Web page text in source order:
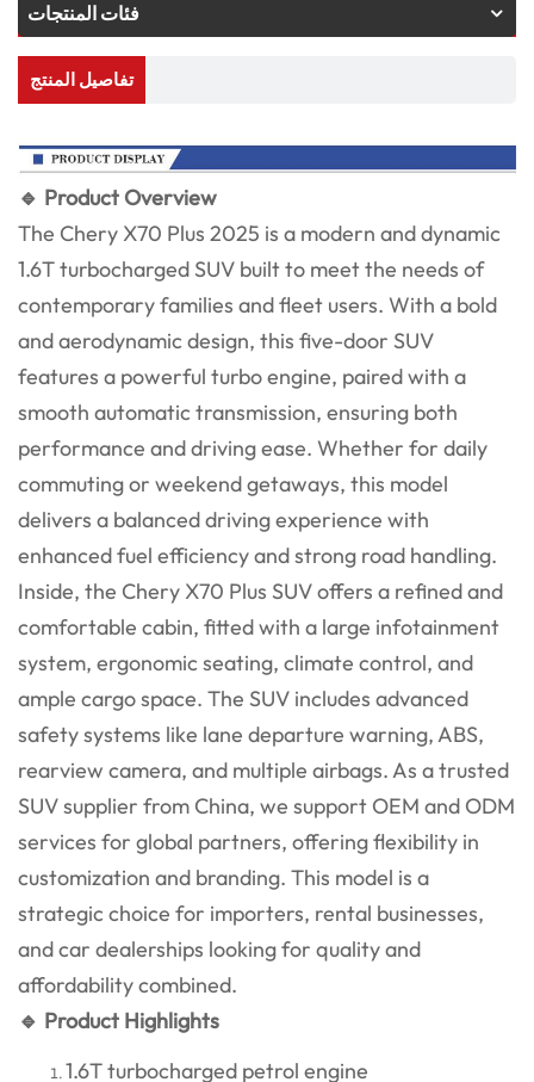
فئات المنتجات
تفاصيل المنتج
🔹 Product Overview
The Chery X70 Plus 2025 is a modern and dynamic
1.6T turbocharged SUV built to meet the needs of
contemporary families and fleet users. With a bold
and aerodynamic design, this five-door SUV
features a powerful turbo engine, paired with a
smooth automatic transmission, ensuring both
performance and driving ease. Whether for daily
commuting or weekend getaways, this model
delivers a balanced driving experience with
enhanced fuel efficiency and strong road handling.
Inside, the Chery X70 Plus SUV offers a refined and
comfortable cabin, fitted with a large infotainment
system, ergonomic seating, climate control, and
ample cargo space. The SUV includes advanced
safety systems like lane departure warning, ABS,
rearview camera, and multiple airbags. As a trusted
SUV supplier from China, we support OEM and ODM
services for global partners, offering flexibility in
customization and branding. This model is a
strategic choice for importers, rental businesses,
and car dealerships looking for quality and
affordability combined.
🔹 Product Highlights
1.6T turbocharged petrol engine